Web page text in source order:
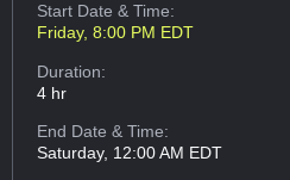
Start Date & Time:
Friday, 8:00 PM EDT
Duration:
4 hr
End Date & Time:
Saturday, 12:00 AM EDT